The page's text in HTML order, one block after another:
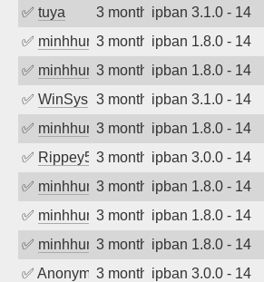
✅ tuya 3 months agoipban 3.1.0 - 14
✅ minhhungtsbd3 months agoipban 1.8.0 - 14
✅ minhhungtsbd3 months agoipban 1.8.0 - 14
✅ WinSys 3 months agoipban 3.1.0 - 14
✅ minhhungtsbd3 months agoipban 1.8.0 - 14
✅ Rippey5743 months agoipban 3.0.0 - 14
✅ minhhungtsbd3 months agoipban 1.8.0 - 14
✅ minhhungtsbd3 months agoipban 1.8.0 - 14
✅ minhhungtsbd3 months agoipban 1.8.0 - 14
✅ Anonymous3 months agoipban 3.0.0 - 14